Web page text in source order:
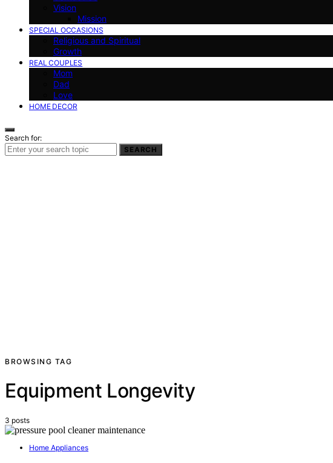
Vision
Mission
SPECIAL OCCASIONS
Religious and Spiritual
Growth
REAL COUPLES
Mom
Dad
Love
HOME DECOR
Search for:
SEARCH
BROWSING TAG
Equipment Longevity
3 posts
Home Appliances